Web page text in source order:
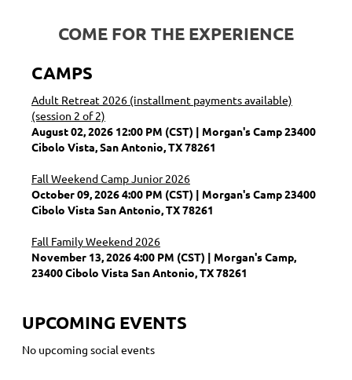
COME FOR THE EXPERIENCE
CAMPS
Adult Retreat 2026 (installment payments available)
(session 2 of 2)
August 02, 2026 12:00 PM (CST)
Morgan's Camp 23400
Cibolo Vista, San Antonio, TX 78261
Fall Weekend Camp Junior 2026
October 09, 2026 4:00 PM (CST)
Morgan's Camp 23400
Cibolo Vista San Antonio, TX 78261
Fall Family Weekend 2026
November 13, 2026 4:00 PM (CST)
Morgan's Camp,
23400 Cibolo Vista San Antonio, TX 78261
UPCOMING EVENTS
No upcoming social events